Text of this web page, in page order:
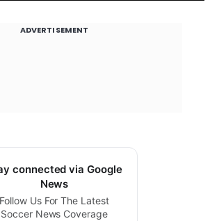
ADVERTISEMENT
connected via Google
News
Follow Us For The Latest
Soccer News Coverage